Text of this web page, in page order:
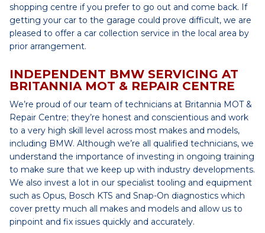
shopping centre if you prefer to go out and come back. If
getting your car to the garage could prove difficult, we are
pleased to offer a car collection service in the local area by
prior arrangement.
INDEPENDENT BMW SERVICING AT
BRITANNIA MOT & REPAIR CENTRE
We’re proud of our team of technicians at Britannia MOT &
Repair Centre; they’re honest and conscientious and work
to a very high skill level across most makes and models,
including BMW. Although we’re all qualified technicians, we
understand the importance of investing in ongoing training
to make sure that we keep up with industry developments.
We also invest a lot in our specialist tooling and equipment
such as Opus, Bosch KTS and Snap-On diagnostics which
cover pretty much all makes and models and allow us to
pinpoint and fix issues quickly and accurately.